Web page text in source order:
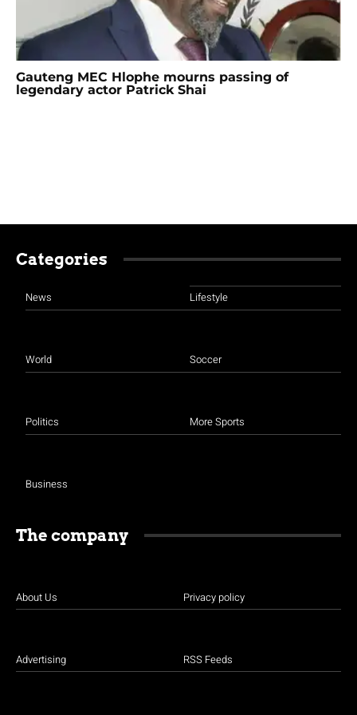
Gauteng MEC Hlophe mourns passing of
legendary actor Patrick Shai
Categories
News
World
Politics
Business
Lifestyle
Soccer
More Sports
The company
About Us
Advertising
Privacy policy
RSS Feeds